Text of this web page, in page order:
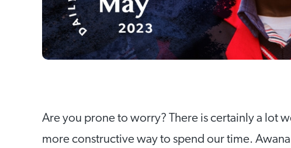
Are you prone to worry? There is certainly a lot
more constructive way to spend our time.